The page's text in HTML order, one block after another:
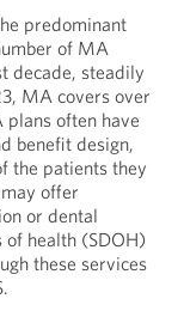
predominant
of MA
decade, steadily
MA covers over
often have
benefit design,
the patients they
offer
or dental
health (SDOH)
these services